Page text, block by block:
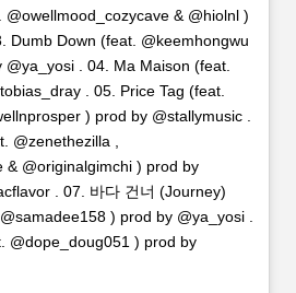
& @hiolnl )
Dumb Down (feat. @keemhongwu
. 04. Ma Maison (feat.
. 05. Price Tag (feat.
) prod by @stallymusic .
@zenethezilla ,
& @originalgimchi ) prod by
. 07. 바다 건너 (Journey)
) prod by @ya_yosi .
@dope_doug051 ) prod by